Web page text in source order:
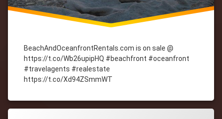
BeachAndOceanfrontRentals.com is on sale @
https://t.co/Wb26upipHQ #beachfront #oceanfront
#travelagents #realestate
https://t.co/Xd94ZSmmWT